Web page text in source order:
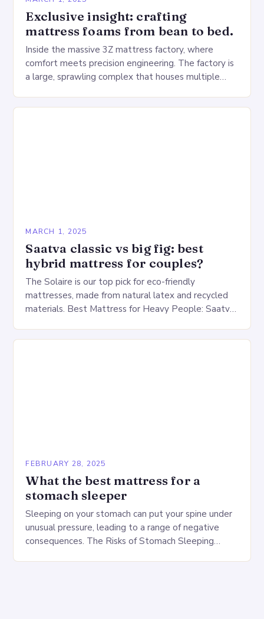
Exclusive insight: crafting
mattress foams from bean to bed.
Inside the massive 3Z mattress factory, where
comfort meets precision engineering. The factory is
a large, sprawling complex that houses multiple
warehouse for…
MARCH 1, 2025
Saatva classic vs big fig: best
hybrid mattress for couples?
The Solaire is our top pick for eco-friendly
mattresses, made from natural latex and recycled
materials. Best Mattress for Heavy People: Saatva
FEBRUARY 28, 2025
What the best mattress for a
stomach sleeper
Sleeping on your stomach can put your spine under
unusual pressure, leading to a range of negative
consequences. The Risks of Stomach Sleeping